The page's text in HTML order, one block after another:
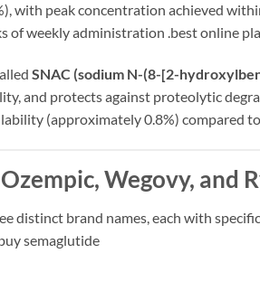
with peak concentration achieved
of weekly administration .best online
SNAC (sodium N-(8-[2-
and protects against proteolytic
(approximately 0.8%) compared
Wegovy, and
distinct brand names, each with
semaglutide